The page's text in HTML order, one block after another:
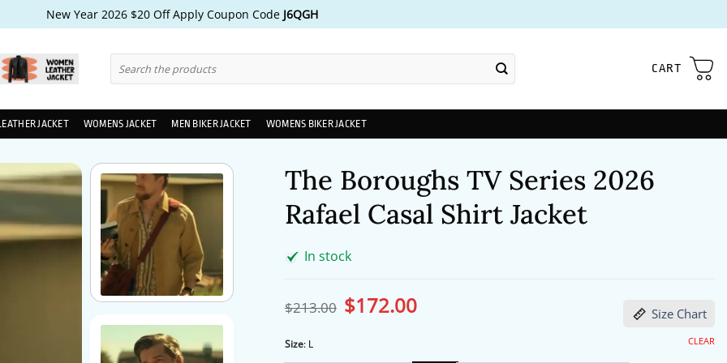
New Year 2026 $20 Off Apply Coupon Code J6QGH
for:
CART
JACKET WOMENS JACKET MEN BIKER JACKET WOMENS BIKER JACKET
The Boroughs TV Series 2026
Rafael Casal Shirt Jacket
In stock
$213.00 Original
price
$172.00Current
Size Chart
Size: L CLEAR